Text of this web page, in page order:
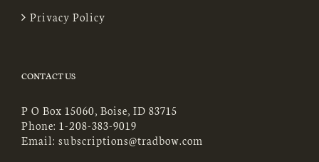
Privacy Policy
CONTACT US
P O Box 15060, Boise, ID 83715
Phone: 1-208-383-9019
Email: subscriptions@tradbow.com